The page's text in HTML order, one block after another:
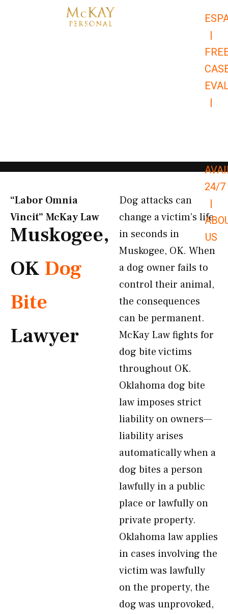
|
|
24/7
|
US
“Labor Omnia
Vincit” McKay Law​
Muskogee,
OK Dog
Bite
Lawyer
Dog attacks can
change a victim’s life
in seconds in
Muskogee, OK. When
a dog owner fails to
control their animal,
the consequences
can be permanent.
McKay Law fights for
dog bite victims
throughout OK.
Oklahoma dog bite
law imposes strict
liability on owners—
liability arises
automatically when a
dog bites a person
lawfully in a public
place or lawfully on
private property.
Oklahoma law applies
in cases involving the
victim was lawfully
on the property, the
dog was unprovoked,